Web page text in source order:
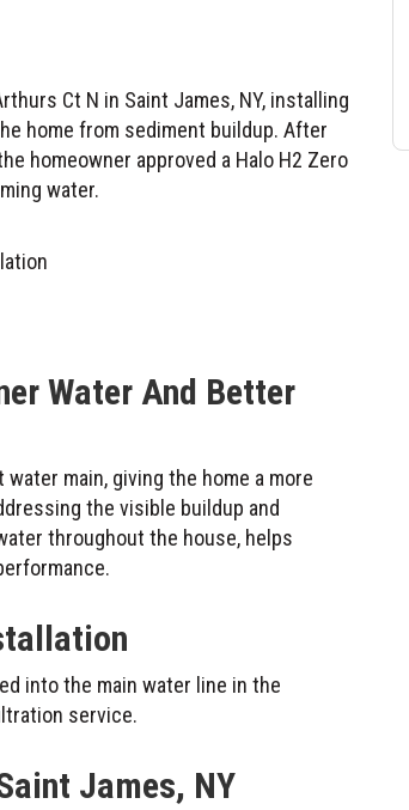
Ct N in Saint James, NY, installing
home from sediment buildup. After
homeowner approved a Halo H2 Zero
water.
Water And Better
main, giving the home a more
the visible buildup and
throughout the house, helps
into the main water line in the
service.
James, NY